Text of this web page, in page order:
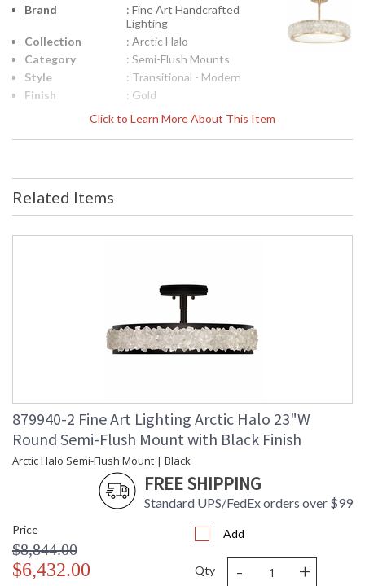
Click to Learn More About This Item
Brand
: Fine Art Handcrafted
Lighting
Collection
: Arctic Halo
Category
: Semi-Flush Mounts
Style
: Transitional - Modern
Finish
: Gold
Interior/Exterior
: Indoor
(inches)
(inches)
Maximum
Overall
Shape
: Round
: Meets Applicable UL
Standards for Indoor Dry
Location
Shade
Description
: Shade Option: No
Chain Length
: 2 ft.
Voltage
: 120
: 3
: B 10, 60W, Candelabra,
Bulb
Wattage
Related Items
879940-2 Fine Art Lighting Arctic Halo 23"W
Round Semi-Flush Mount with Black Finish
Arctic Halo Semi-Flush Mount | Black
FREE SHIPPING
Standard UPS/FedEx orders over $99
Price
$8,844.00
$6,432.00
Add
Qty - +